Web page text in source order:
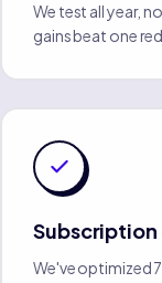
We test all year,
gains beat one
We've optimized